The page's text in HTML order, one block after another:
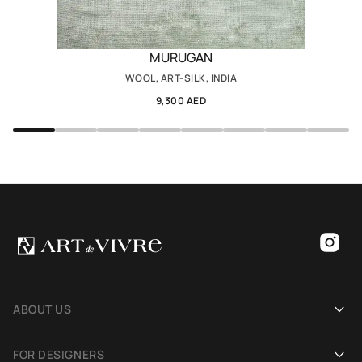
MURUGAN
WOOL, ART-SILK, INDIA
9,300 AED
ABOUT US
FOR DESIGNERS